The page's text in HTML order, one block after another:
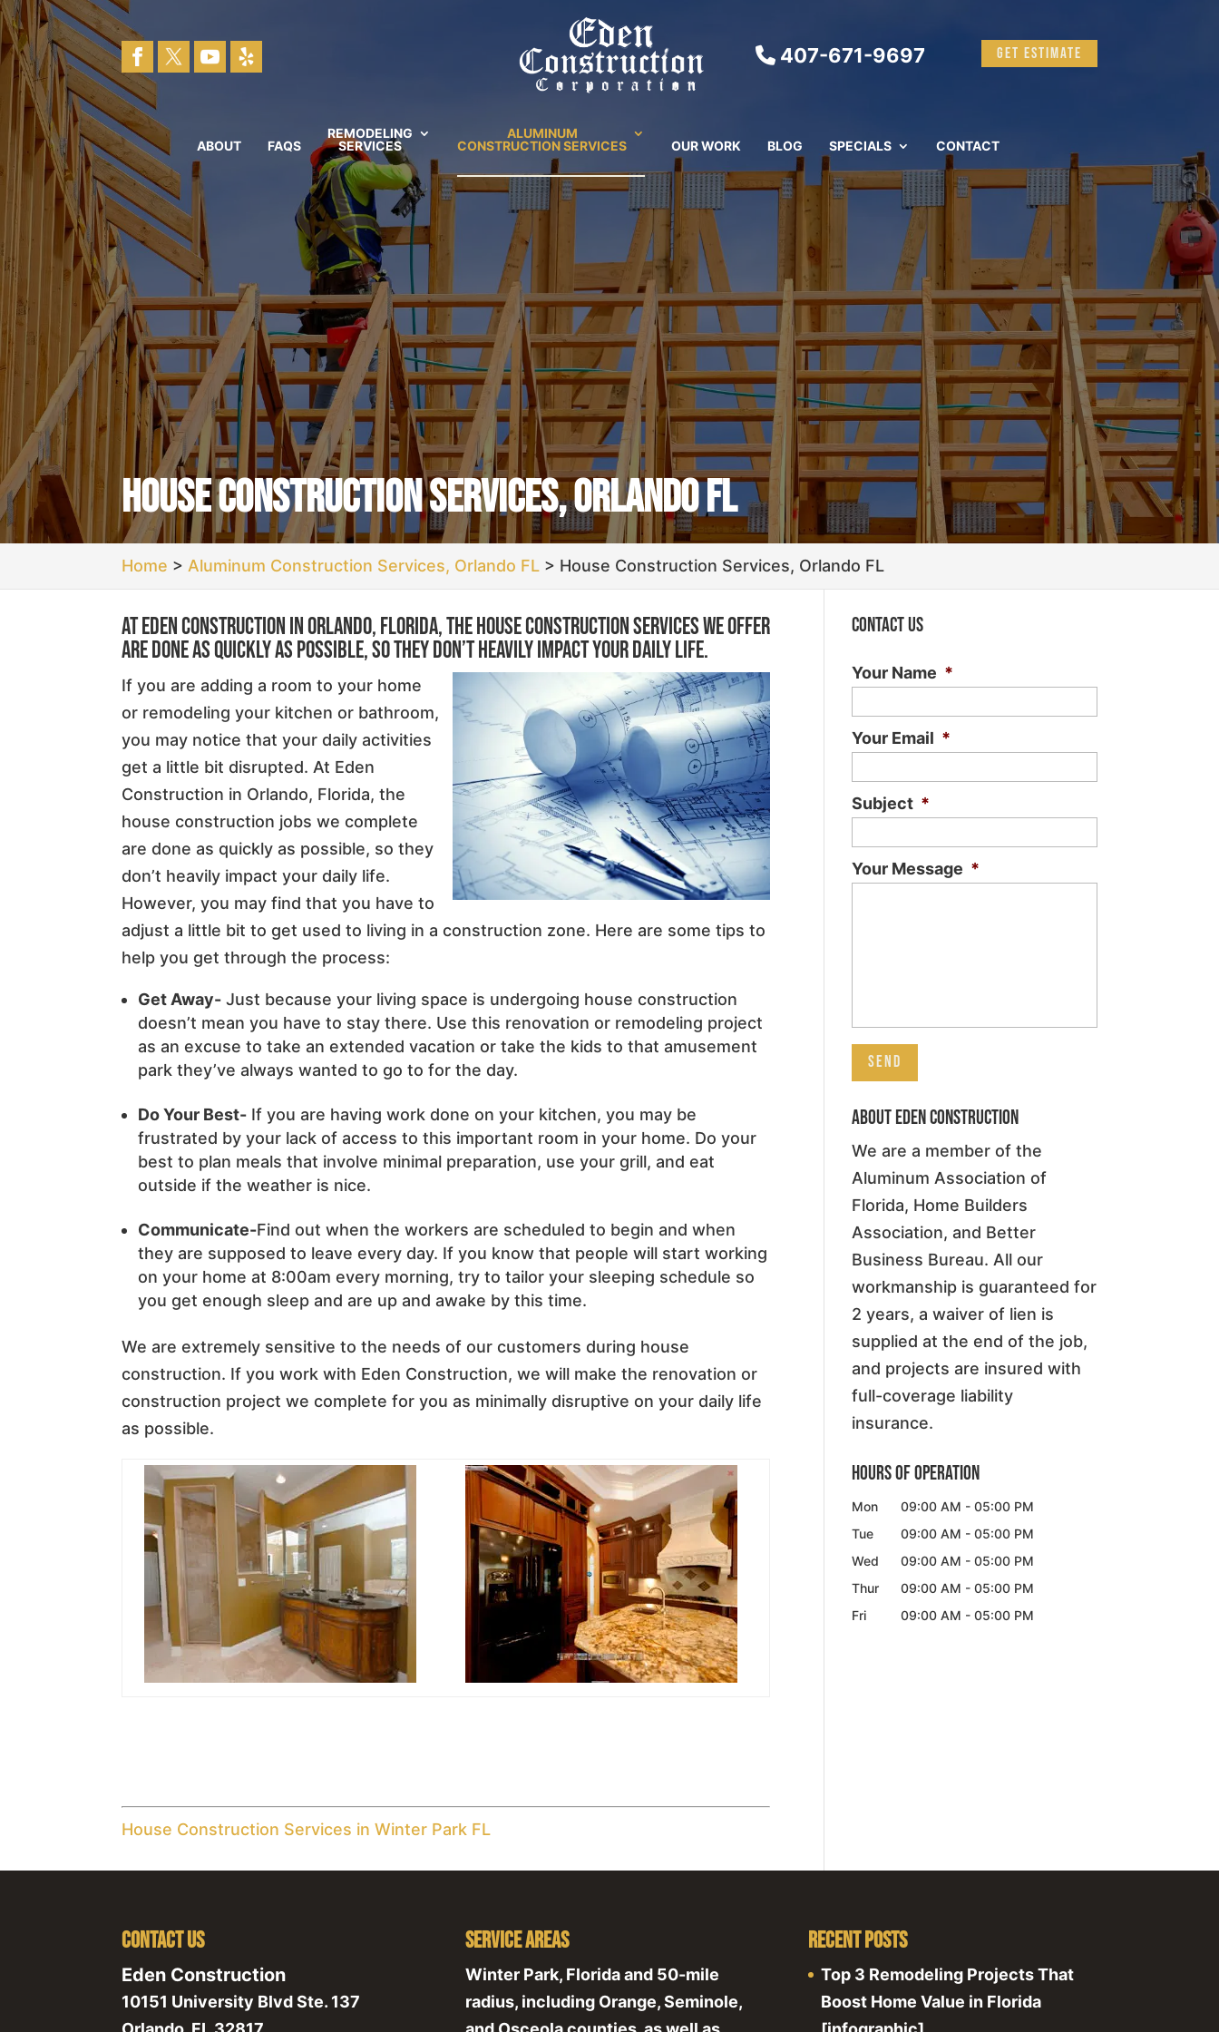
407-671-9697 GET ESTIMATE
ABOUT FAQS
REMODELING
SERVICES
ALUMINUM
CONSTRUCTION SERVICES
OUR WORK BLOG SPECIALS CONTACT
House Construction Services, Orlando FL
Home > Aluminum Construction Services, Orlando FL > House Construction Services, Orlando FL
At Eden Construction in Orlando, Florida, the house construction services we offer
are done as quickly as possible, so they don’t heavily impact your daily life.
If you are adding a room to your home
or remodeling your kitchen or bathroom,
you may notice that your daily activities
get a little bit disrupted. At Eden
Construction in Orlando, Florida, the
house construction jobs we complete
are done as quickly as possible, so they
don’t heavily impact your daily life.
However, you may find that you have to
adjust a little bit to get used to living in a construction zone. Here are some tips to
help you get through the process:
Get Away- Just because your living space is undergoing house construction
doesn’t mean you have to stay there. Use this renovation or remodeling project
as an excuse to take an extended vacation or take the kids to that amusement
park they’ve always wanted to go to for the day.
Do Your Best- If you are having work done on your kitchen, you may be
frustrated by your lack of access to this important room in your home. Do your
best to plan meals that involve minimal preparation, use your grill, and eat
outside if the weather is nice.
Communicate-Find out when the workers are scheduled to begin and when
they are supposed to leave every day. If you know that people will start working
on your home at 8:00am every morning, try to tailor your sleeping schedule so
you get enough sleep and are up and awake by this time.
We are extremely sensitive to the needs of our customers during house
construction. If you work with Eden Construction, we will make the renovation or
construction project we complete for you as minimally disruptive on your daily life
as possible.
House Construction Services in Winter Park FL
Contact Us
Your Name *
Your Email *
Subject *
Your Message *
About Eden Construction
We are a member of the
Aluminum Association of
Florida, Home Builders
Association, and Better
Business Bureau. All our
workmanship is guaranteed for
2 years, a waiver of lien is
supplied at the end of the job,
and projects are insured with
full-coverage liability
insurance.
Hours of Operation
Mon 09:00 AM - 05:00 PM
Tue
09:00 AM - 05:00 PM
Wed
09:00 AM - 05:00 PM
Thur
09:00 AM - 05:00 PM
Fri
09:00 AM - 05:00 PM
Contact Us
Eden Construction
10151 University Blvd Ste. 137
Service Areas
Winter Park, Florida and 50-mile
radius, including Orange, Seminole,
Recent Posts
Top 3 Remodeling Projects That
Boost Home Value in Florida